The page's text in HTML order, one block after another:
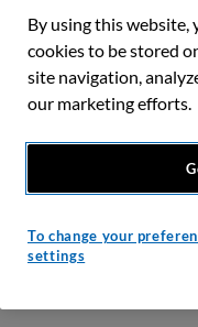
By using this website,
cookies to be stored
site navigation,
our marketing efforts.
To change your
settings